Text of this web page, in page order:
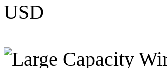
USD